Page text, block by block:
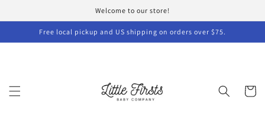
Welcome to our store!
Free local pickup and US shipping on orders over $75.
Cart